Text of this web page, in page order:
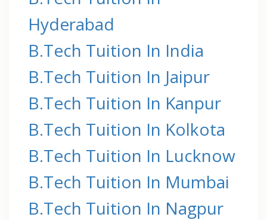
Hyderabad
B.Tech Tuition In India
B.Tech Tuition In Jaipur
B.Tech Tuition In Kanpur
B.Tech Tuition In Kolkota
B.Tech Tuition In Lucknow
B.Tech Tuition In Mumbai
B.Tech Tuition In Nagpur